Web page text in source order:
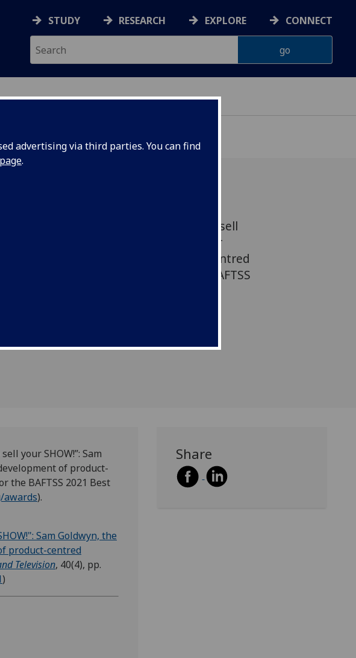
advertising via third parties. You can find
.
STUDY RESEARCH EXPLORE CONNECT
Selfe’s article ‘“Use the SONGS to sell
SHOW!”: Sam Goldwyn, the Eddie Cantor
and the development of product-centred
has been shortlisted for the BAFTSS
your SHOW!”: Sam
of product-
the BAFTSS 2021 Best
awards).
Sam Goldwyn, the
product-centred
Television, 40(4), pp.
)
Share